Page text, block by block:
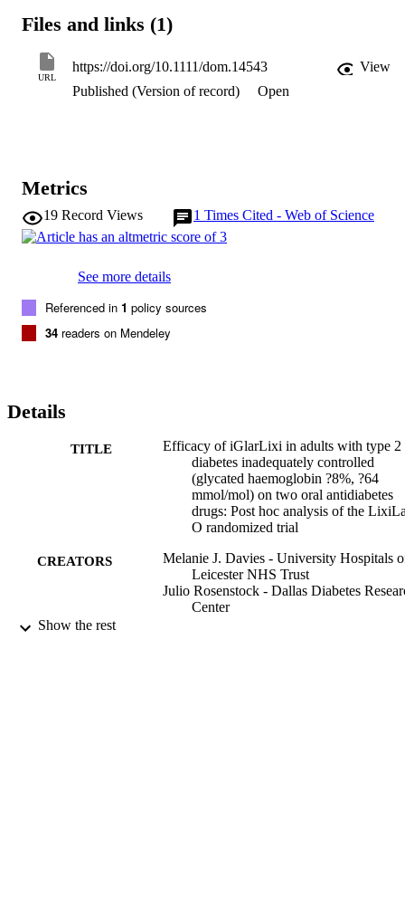
Files and links (1)
URL
https://doi.org/10.1111/dom.14543
View
Published (Version of record)
Open
Metrics
19 Record Views 1 Times Cited - Web of Science
See more details
Referenced in 1 policy sources
34 readers on Mendeley
Details
TITLE
Efficacy of iGlarLixi in adults with type 2
diabetes inadequately controlled
(glycated haemoglobin ?8%, ?64
mmol/mol) on two oral antidiabetes
drugs: Post hoc analysis of the
O randomized trial
CREATORS
Melanie J. Davies - University Hospitals
Leicester NHS Trust
Julio Rosenstock - Dallas Diabetes
Center
Show the rest